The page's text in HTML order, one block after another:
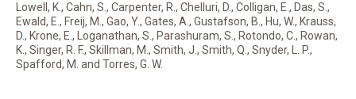
Lowell, K., Cahn, S., Carpenter, R., Chelluri, D., Colligan, E., Das, S.,
Ewald, E., Freij, M., Gao, Y., Gates, A., Gustafson, B., Hu, W., Krauss,
D., Krone, E., Loganathan, S., Parashuram, S., Rotondo, C., Rowan,
K., Singer, R. F., Skillman, M., Smith, J., Smith, Q., Snyder, L. P.,
Spafford, M. and Torres, G. W.